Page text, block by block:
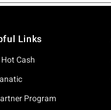
Links
Hot Cash
Program